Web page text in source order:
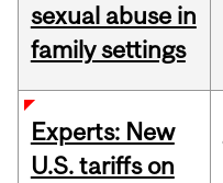
sexual abuse in
family settings
Experts: New
U.S. tariffs on